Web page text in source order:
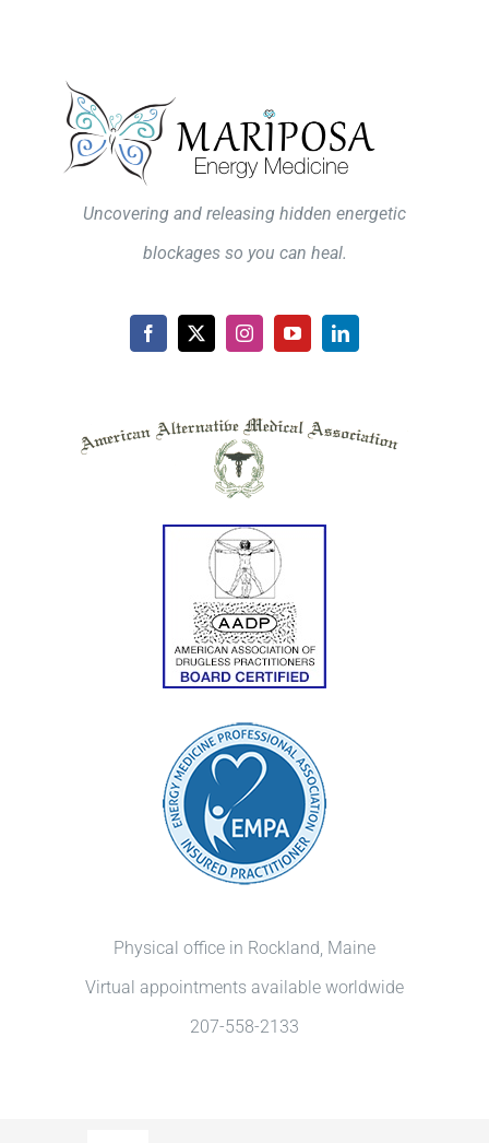
Uncovering and releasing hidden energetic
blockages so you can heal.
Physical office in Rockland, Maine
Virtual appointments available worldwide
207-558-2133